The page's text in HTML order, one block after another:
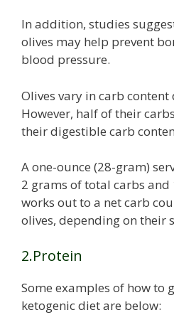
In addition, studies
olives may help prevent
blood pressure.
Olives vary in carb content
However, half of their
their digestible carb
A one-ounce (28-gram)
2 grams of total carbs
works out to a net carb
olives, depending on their
2.Protein
Some examples of how to
ketogenic diet are below: